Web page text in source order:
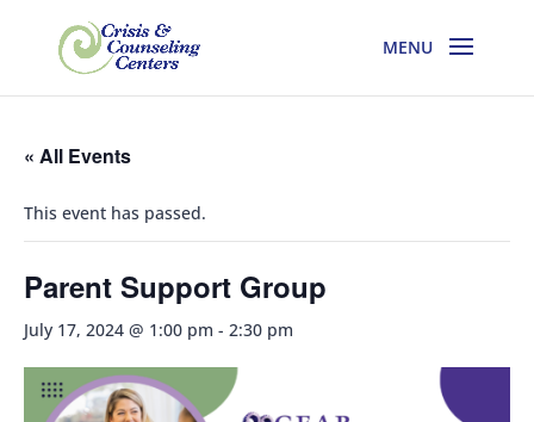
« All Events
This event has passed.
Parent Support Group
July 17, 2024 @ 1:00 pm - 2:30 pm